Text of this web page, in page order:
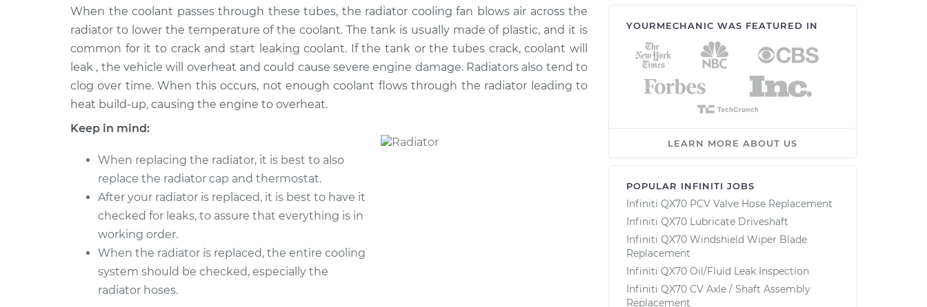
2015 Infiniti QX70 Car Radiator Replacement $1510.68 $1762.02- $2488.22
2014 Infiniti QX70
V8-5.0L
Car Radiator Replacement $1317.64 $1570.37-$2295.80
When the coolant passes through these tubes, the radiator cooling fan blows air across the
radiator to lower the temperature of the coolant. The tank is usually made of plastic, and it is
common for it to crack and start leaking coolant. If the tank or the tubes crack, coolant will
leak , the vehicle will overheat and could cause severe engine damage. Radiators also tend to
clog over time. When this occurs, not enough coolant flows through the radiator leading to
heat build-up, causing the engine to overheat.
Keep in mind:
When replacing the radiator, it is best to also
replace the radiator cap and thermostat.
After your radiator is replaced, it is best to have it
checked for leaks, to assure that everything is in
working order.
When the radiator is replaced, the entire cooling
system should be checked, especially the
radiator hoses.
YOURMECHANIC WAS FEATURED IN
LEARN MORE ABOUT US
POPULAR INFINITI JOBS
Infiniti QX70 PCV Valve Hose Replacement
Infiniti QX70 Lubricate Driveshaft
Infiniti QX70 Windshield Wiper Blade
Replacement
Infiniti QX70 Oil/Fluid Leak Inspection
Infiniti QX70 CV Axle / Shaft Assembly
Replacement